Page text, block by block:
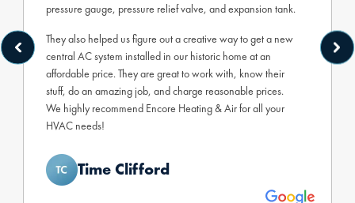
pressure gauge, pressure relief valve, and expansion tank.
They also helped us figure out a creative way to get a new
central AC system installed in our historic home at an
affordable price. They are great to work with, know their
stuff, do an amazing job, and charge reasonable prices.
We highly recommend Encore Heating & Air for all your
HVAC needs!
Time Clifford